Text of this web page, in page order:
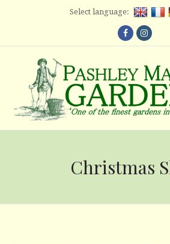
Select language:
Facebook
Christmas